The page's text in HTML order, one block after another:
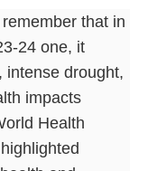
that in
24 one, it
intense drought,
impacts
Health